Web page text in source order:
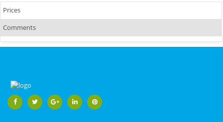
Prices
Comments